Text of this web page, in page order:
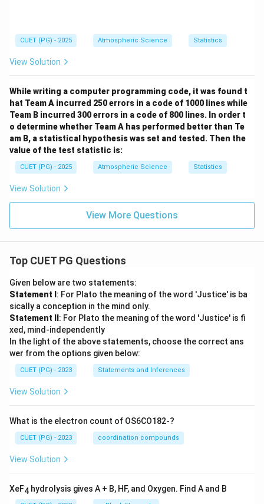
CUET (PG) - 2025 Atmospheric Science Statistics
View Solution
While writing a computer programming code, it was found t
hat Team A incurred 250 errors in a code of 1000 lines while
Team B incurred 300 errors in a code of 800 lines. In order t
o determine whether Team A has performed better than Te
am B, a statistical hypothesis was set and tested. Then the
value of the test statistic is:
CUET (PG) - 2025 Atmospheric Science Statistics
View Solution
View More Questions
Top CUET PG Questions
Given below are two statements:
Statement I : For Plato the meaning of the word 'Justice' is ba
sically a conception in the mind only.
Statement II : For Plato the meaning of the word 'Justice' is fi
xed, mind-independently
In the light of the above statements, choose the correct ans
wer from the options given below:
CUET (PG) - 2023 Statements and Inferences
View Solution
What is the electron count of OS6CO182-?
CUET (PG) - 2023 coordination compounds
View Solution
XeF4 hydrolysis gives A + B, HF, and Oxygen. Find A and B